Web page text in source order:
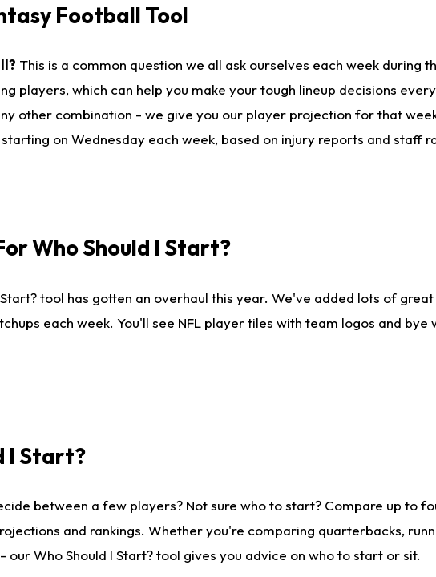
Football Tool
This is a common question we all ask ourselves each week
players, which can help you make your tough lineup decisions
other combination - we give you our player projection for that
on Wednesday each week, based on injury reports and staff
Who Should I Start?
tool has gotten an overhaul this year. We've added lots of
each week. You'll see NFL player tiles with team logos and
I Start?
between a few players? Not sure who to start? Compare up to
and rankings. Whether you're comparing quarterbacks,
Who Should I Start? tool gives you advice on who to start or sit.